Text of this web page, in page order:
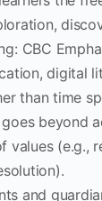
CBC
digital
than time
beyond
values (e.g.,
and